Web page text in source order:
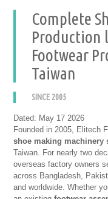
Complete
Production
Footwear
Taiwan
SINCE 2005
Dated: May 17 2026
Founded in 2005, Elitech
shoe making machinery
Taiwan. For nearly two
overseas factory owners
across Bangladesh,
and worldwide. Whether